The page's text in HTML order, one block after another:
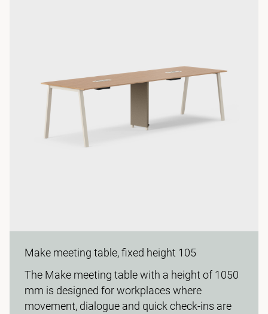
Make meeting table, fixed height 105
The Make meeting table with a height of 1050
mm is designed for workplaces where
movement, dialogue and quick check-ins are